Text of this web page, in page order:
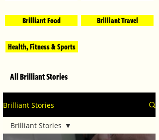
Brilliant Food Brilliant Travel
Health, Fitness & Sports
All Brilliant Stories
Brilliant Stories
Brilliant Stories